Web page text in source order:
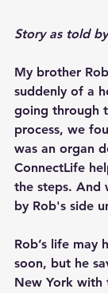
Story as told
My brother
suddenly of a
going through
process, we
was an organ
ConnectLife
the steps. And
by Rob's side
Rob’s life may
soon, but he
New York with